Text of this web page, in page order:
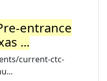
entrance
...
current-ctc-